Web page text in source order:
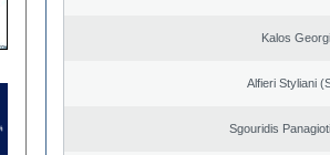
Kalos
Alfieri Styliani
Sgouridis